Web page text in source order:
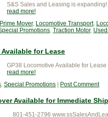
S&S Sales and Leasing is
read more
Mover, Locomotive Transport,
Promotions Traction Motor,
for Lease
GP38 Locomotive Available for
read more
, Special Promotions | Post Comment
Available for Immediate
801-451-2796